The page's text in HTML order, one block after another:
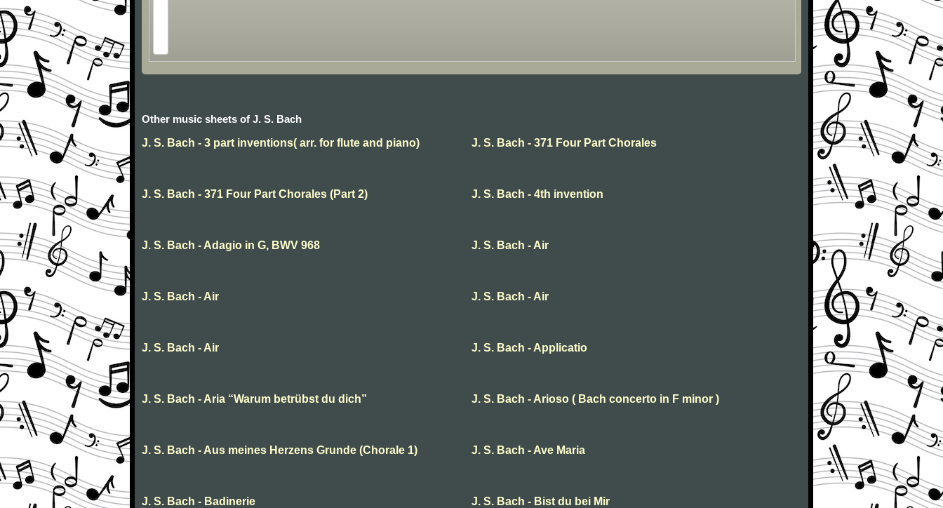
Other music sheets of J. S. Bach
J. S. Bach - 3 part inventions( arr. for flute and piano)
J. S. Bach - 371 Four Part Chorales
J. S. Bach - 371 Four Part Chorales (Part 2) J. S. Bach - 4th invention
J. S. Bach - Adagio in G, BWV 968 J. S. Bach - Air
J. S. Bach - Air J. S. Bach - Air
J. S. Bach - Air J. S. Bach - Applicatio
J. S. Bach - Aria “Warum betrübst du dich” J. S. Bach - Arioso ( Bach concerto in F minor )
J. S. Bach - Aus meines Herzens Grunde (Chorale 1) J. S. Bach - Ave Maria
J. S. Bach - Badinerie J. S. Bach - Bist du bei Mir